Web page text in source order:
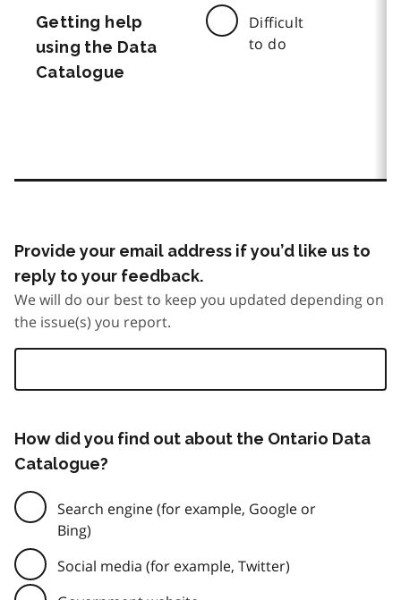
Getting help
using the Data
Catalogue
Difficult
to do
Provide your email address if you’d like us to
reply to your feedback.
We will do our best to keep you updated depending on
the issue(s) you report.
How did you find out about the Ontario Data
Catalogue?
Search engine (for example, Google or
Bing)
Social media (for example, Twitter)